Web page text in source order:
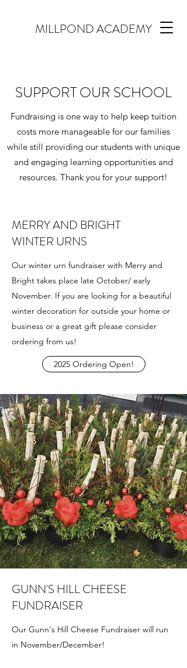
MILLPOND ACADEMY
SUPPORT OUR SCHOOL
Fundraising is one way to help keep tuition
costs more manageable for our families
while still providing our students with unique
and engaging learning opportunities and
resources. Thank you for your support!
MERRY AND BRIGHT
WINTER URNS
Our winter urn fundraiser with Merry and
Bright takes place late October/ early
November. If you are looking for a beautiful
winter decoration for outside your home or
business or a great gift please consider
ordering from us!
2025 Ordering Open!
GUNN'S HILL CHEESE
FUNDRAISER
Our Gunn's Hill Cheese Fundraiser will run
in November/December!